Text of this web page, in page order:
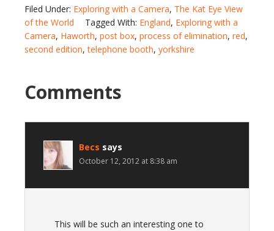
Filed Under: Exploring with a Camera, The Kat Eye View
of the World
Tagged With: England, Exploring with a
Camera, Haworth, post box, process of elimination, red,
second edition,telephone booth, yorkshire
Comments
Becs says
October 12, 2012 at 8:38 am
This will be such an interesting one to